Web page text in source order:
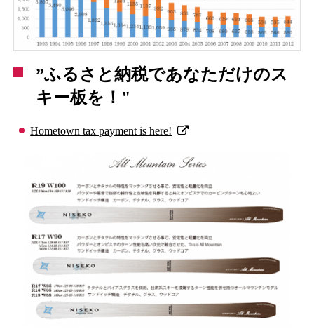
”ふるさと納税であなただけのス
キー板を！"
Hometown tax payment is here!